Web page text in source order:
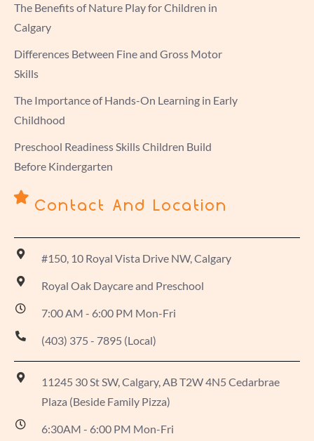
The Benefits of Nature Play for Children in
Calgary
Differences Between Fine and Gross Motor
Skills
The Importance of Hands-On Learning in Early
Childhood
Preschool Readiness Skills Children Build
Before Kindergarten
Contact And Location
#150, 10 Royal Vista Drive NW, Calgary
Royal Oak Daycare and Preschool
7:00 AM - 6:00 PM Mon-Fri
(403) 375 - 7895 (Local)
11245 30 St SW, Calgary, AB T2W 4N5 Cedarbrae
Plaza (Beside Family Pizza)
6:30AM - 6:00 PM Mon-Fri